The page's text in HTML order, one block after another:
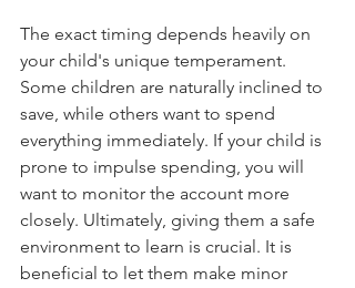
The exact timing depends heavily on
your child's unique temperament.
Some children are naturally inclined to
save, while others want to spend
everything immediately. If your child is
prone to impulse spending, you will
want to monitor the account more
closely. Ultimately, giving them a safe
environment to learn is crucial. It is
beneficial to let them make minor